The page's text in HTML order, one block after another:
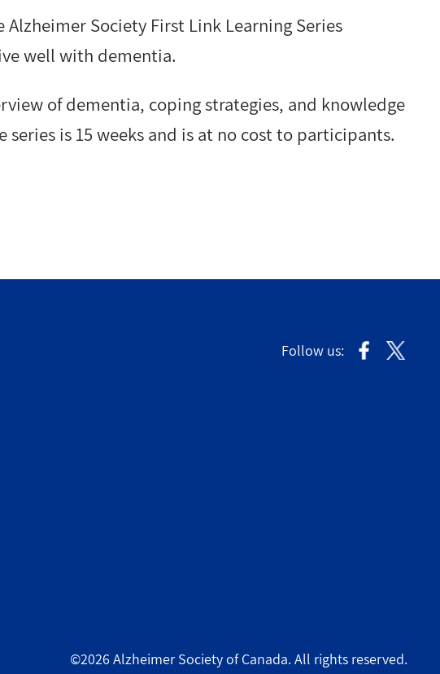
Society First Link Learning Series
well with dementia.
of dementia, coping strategies, and knowledge
is 15 weeks and is at no cost to participants.
Follow us:
©2026 Alzheimer Society of Canada. All rights reserved.